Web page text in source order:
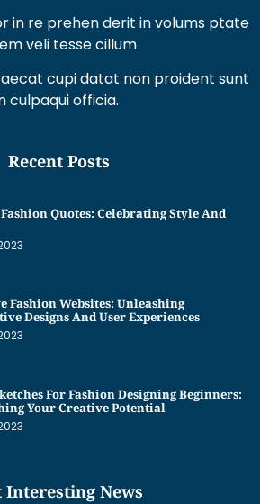
in re prehen derit in volums ptate
veli tesse cillum
cupi datat non proident sunt
culpaqui officia.
Recent Posts
Quotes: Celebrating Style And
Fashion Websites: Unleashing
Designs And User Experiences
For Fashion Designing Beginners:
Your Creative Potential
Interesting News